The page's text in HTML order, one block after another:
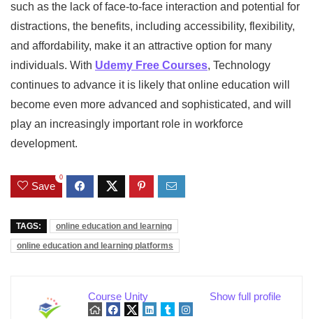
such as the lack of face-to-face interaction and potential for
distractions, the benefits, including accessibility, flexibility,
and affordability, make it an attractive option for many
individuals. With Udemy Free Courses, Technology
continues to advance it is likely that online education will
become even more advanced and sophisticated, and will
play an increasingly important role in workforce
development.
Save
0
TAGS:
online education and learning
online education and learning platforms
Show full profile
Course Unity